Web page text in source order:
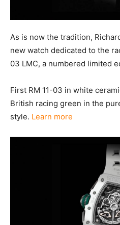
As is now the tradition,
new watch dedicated to the
03 LMC, a numbered limited
First RM 11-03 in white
British racing green in the
style. Learn more